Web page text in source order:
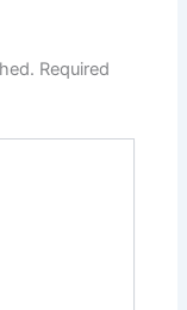
Required